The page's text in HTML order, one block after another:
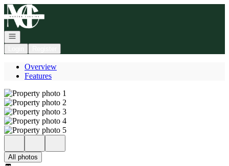
Go to: Homepage
Open navigation
Overview
Features
All photos